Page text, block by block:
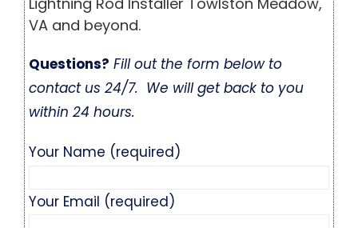
VA and beyond.
Questions? Fill out the form below to
contact us 24/7. We will get back to you
within 24 hours.
Your Name (required)
Your Email (required)